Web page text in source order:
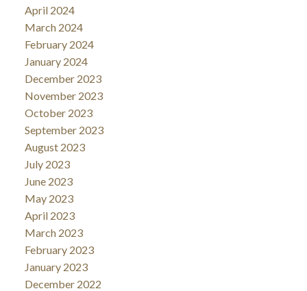
April 2024
March 2024
February 2024
January 2024
December 2023
November 2023
October 2023
September 2023
August 2023
July 2023
June 2023
May 2023
April 2023
March 2023
February 2023
January 2023
December 2022